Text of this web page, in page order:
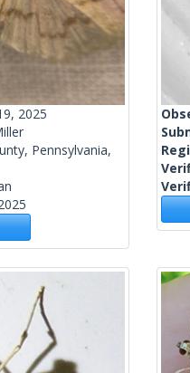
2025
Pennsylvania,